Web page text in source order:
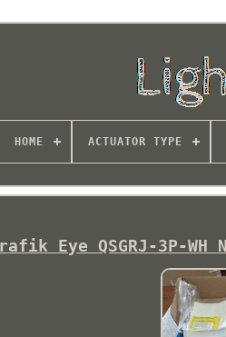
HOME ACTUATOR TYPE
Eye QSGRJ-3P-